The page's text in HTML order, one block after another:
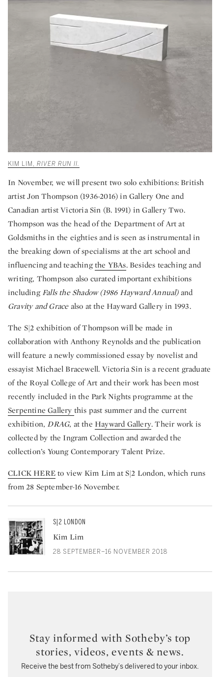
KIM LIM, RIVER RUN II.
In November, we will present two solo exhibitions: British
artist Jon Thompson (1936-2016) in Gallery One and
Canadian artist Victoria Sin (B. 1991) in Gallery Two.
Thompson was the head of the Department of Art at
Goldsmiths in the eighties and is seen as instrumental in
the breaking down of specialisms at the art school and
influencing and teachingthe YBAs. Besides teaching and
writing, Thompson also curated important exhibitions
includingFalls the Shadow (1986 Hayward Annual)and
Gravity and Gracealso at the Hayward Gallery in 1993.
The S|2 exhibition of Thompson will be made in
collaboration with Anthony Reynolds and the publication
will feature a newly commissioned essay by novelist and
essayist Michael Bracewell. Victoria Sin is a recent graduate
of the Royal College of Art and their work has been most
recently included in the Park Nights programme at the
Serpentine Gallery this past summer and the current
exhibition,DRAG, at theHayward Gallery. Their work is
collected by the Ingram Collection and awarded the
collection’s Young Contemporary Talent Prize.
CLICK HEREto view Kim Lim at S|2 London, which runs
from 28 September-16 November.
S|2 LONDON
Kim Lim
28 SEPTEMBER–16 NOVEMBER 2018
Stay informed with Sotheby’s top
stories, videos, events & news.
Receive the best from Sotheby’s delivered to your inbox.